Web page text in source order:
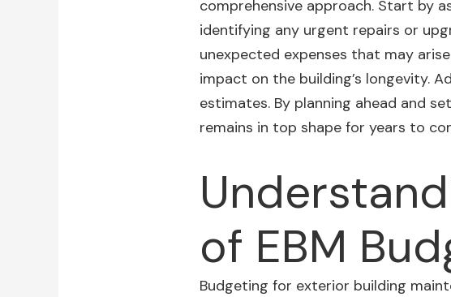
comprehensive approach. Start by
identifying any urgent repairs or
unexpected expenses that may
impact on the building’s longevity.
estimates. By planning ahead and
remains in top shape for years to
of EBM
Budgeting for exterior building